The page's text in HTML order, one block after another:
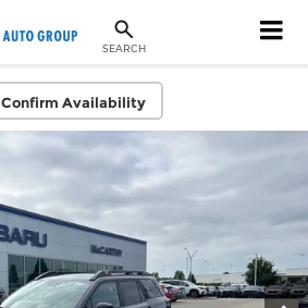
SEARCH
Confirm Availability